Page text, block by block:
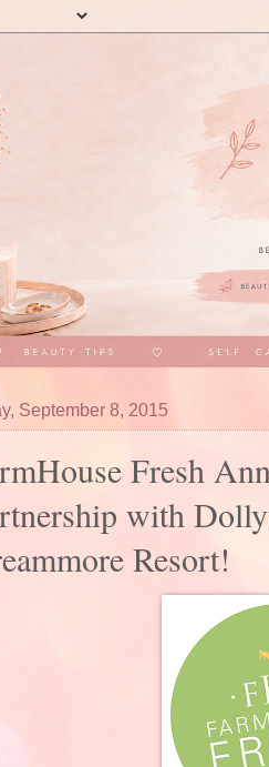
September 8, 2015
Fresh
with
Resort!